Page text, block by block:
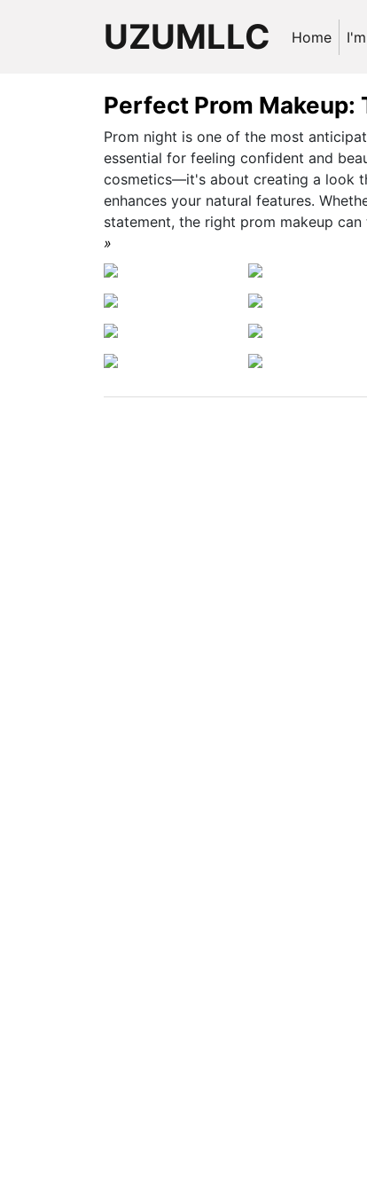
UZUMLLC Home
Perfect Prom Makeup:
Prom night is one of the most
essential for feeling confident and
cosmetics—it's about creating a look
enhances your natural features.
statement, the right prom makeup can
»